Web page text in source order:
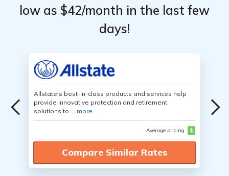
low as $42/month in the last few
days!
Allstate's best-in-class products and services help
provide innovative protection and retirement
solutions to ... more
Average pricing $
Compare Similar Rates